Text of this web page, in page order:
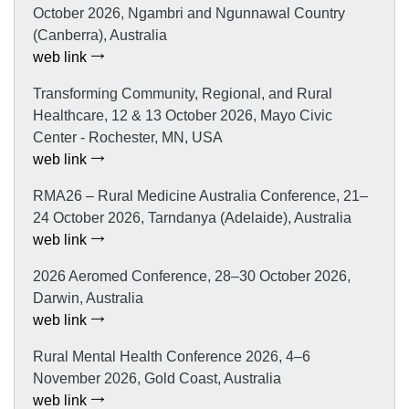
October 2026, Ngambri and Ngunnawal Country
(Canberra), Australia
web link
Transforming Community, Regional, and Rural
Healthcare, 12 & 13 October 2026, Mayo Civic
Center - Rochester, MN, USA
web link
RMA26 – Rural Medicine Australia Conference, 21–
24 October 2026, Tarndanya (Adelaide), Australia
web link
2026 Aeromed Conference, 28–30 October 2026,
Darwin, Australia
web link
Rural Mental Health Conference 2026, 4–6
November 2026, Gold Coast, Australia
web link